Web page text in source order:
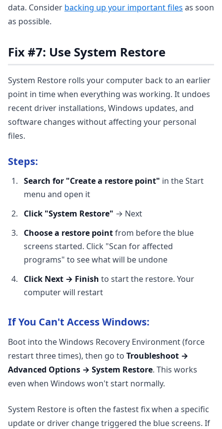
data. Consider backing up your important files as soon
as possible.
Fix #7: Use System Restore
System Restore rolls your computer back to an earlier
point in time when everything was working. It undoes
recent driver installations, Windows updates, and
software changes without affecting your personal
files.
Steps:
Search for "Create a restore point" in the Start
menu and open it
Click "System Restore" → Next
Choose a restore pointfrom before the blue
screens started. Click "Scan for affected
programs" to see what will be undone
Click Next → Finish to start the restore. Your
computer will restart
If You Can't Access Windows:
Boot into the Windows Recovery Environment (force
restart three times), then go to Troubleshoot →
Advanced Options → System Restore. This works
even when Windows won't start normally.
System Restore is often the fastest fix when a specific
update or driver change triggered the blue screens. If